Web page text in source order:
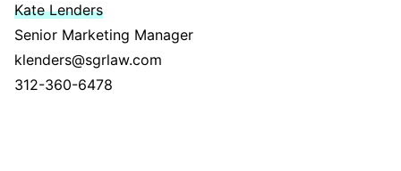
Kate Lenders
Senior Marketing Manager
klenders@sgrlaw.com
312-360-6478